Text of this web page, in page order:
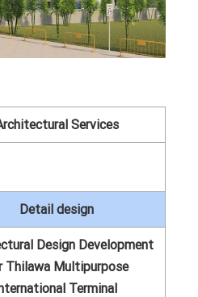
Services
Detail design
Design Development
Thilawa Multipurpose
Terminal